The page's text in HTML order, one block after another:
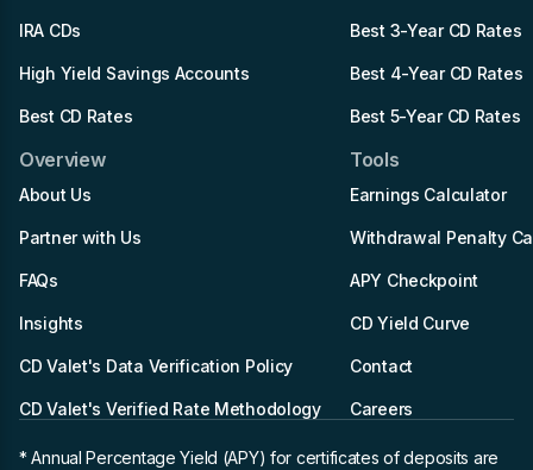
IRA CDs
High Yield Savings Accounts
Best CD Rates
Best 3-Year CD Rates
Best 4-Year CD Rates
Best 5-Year CD Rates
Overview
About Us
Partner with Us
FAQs
Insights
CD Valet's Data Verification Policy
CD Valet's Verified Rate Methodology
Tools
Earnings Calculator
Withdrawal Penalty
APY Checkpoint
CD Yield Curve
Contact
Careers
* Annual Percentage Yield (APY) for certificates of deposits are